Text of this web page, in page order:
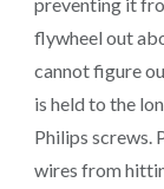
flywheel out
cannot figure
is held to the
Philips screws.
wires from